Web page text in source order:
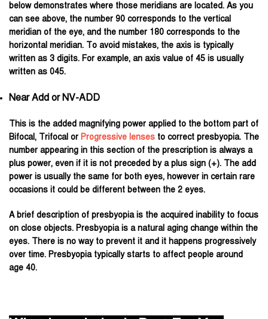
below demonstrates where those meridians are located. As you
can see above, the number 90 corresponds to the vertical
meridian of the eye, and the number 180 corresponds to the
horizontal meridian. To avoid mistakes, the axis is typically
written as 3 digits. For example, an axis value of 45 is usually
written as 045.
Near Add or NV-ADD
This is the added magnifying power applied to the bottom part of
Bifocal, Trifocal or Progressive lenses to correct presbyopia. The
number appearing in this section of the prescription is always a
plus power, even if it is not preceded by a plus sign (+). The add
power is usually the same for both eyes, however in certain rare
occasions it could be different between the 2 eyes.
A brief description of presbyopia is the acquired inability to focus
on close objects. Presbyopia is a natural aging change within the
eyes. There is no way to prevent it and it happens progressively
over time. Presbyopia typically starts to affect people around
age 40.